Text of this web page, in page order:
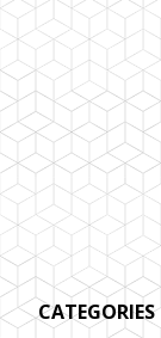
CATEGORIES